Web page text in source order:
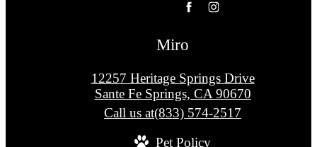
Miro
12257 Heritage Springs Drive
Sante Fe Springs, CA 90670
Call us at(833) 574-2517
Pet Policy